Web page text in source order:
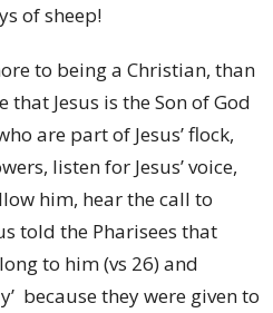
of sheep!
to being a Christian, than
that Jesus is the Son of God
are part of Jesus’ flock,
listen for Jesus’ voice,
him, hear the call to
told the Pharisees that
to him (vs 26) and
because they were given to